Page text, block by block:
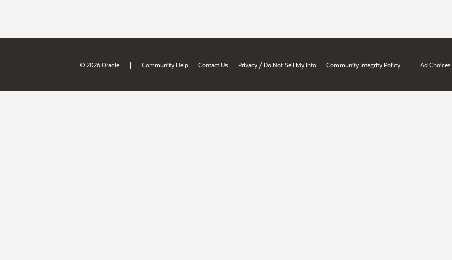
© 2026 Oracle | Community Help Contact Us Privacy / Do Not Sell My Info Community Integrity Policy Ad Choices